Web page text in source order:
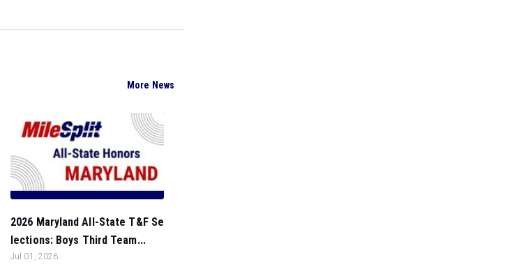
More News
2026 Maryland All-State T&F Se
lections: Boys Third Team...
Jul 01, 2026